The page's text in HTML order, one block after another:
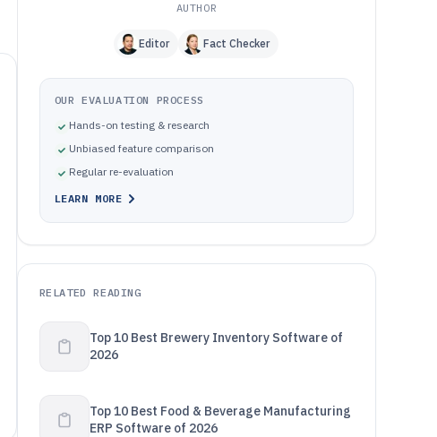
AUTHOR
Editor Fact Checker
OUR EVALUATION PROCESS
Hands-on testing & research
Unbiased feature comparison
Regular re-evaluation
LEARN MORE
RELATED READING
Top 10 Best Brewery Inventory Software of
2026
Top 10 Best Food & Beverage Manufacturing
ERP Software of 2026